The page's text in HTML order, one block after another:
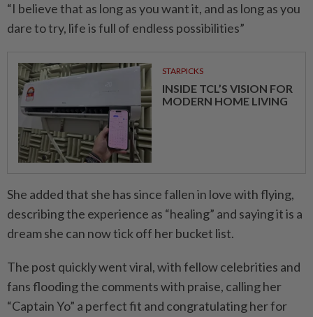
“I believe that as long as you want it, and as long as you
dare to try, life is full of endless possibilities”
STARPICKS
INSIDE TCL’S VISION FOR
MODERN HOME LIVING
She added that she has since fallen in love with flying,
describing the experience as “healing” and saying it is a
dream she can now tick off her bucket list.
The post quickly went viral, with fellow celebrities and
fans flooding the comments with praise, calling her
“Captain Yo” a perfect fit and congratulating her for